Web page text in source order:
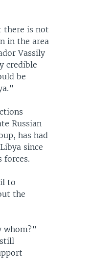
there is not
in the area
Vassily
credible
be
Russian
has had
since
forces.
to
the
whom?”